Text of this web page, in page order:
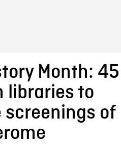
Month: 45
libraries to
screenings of